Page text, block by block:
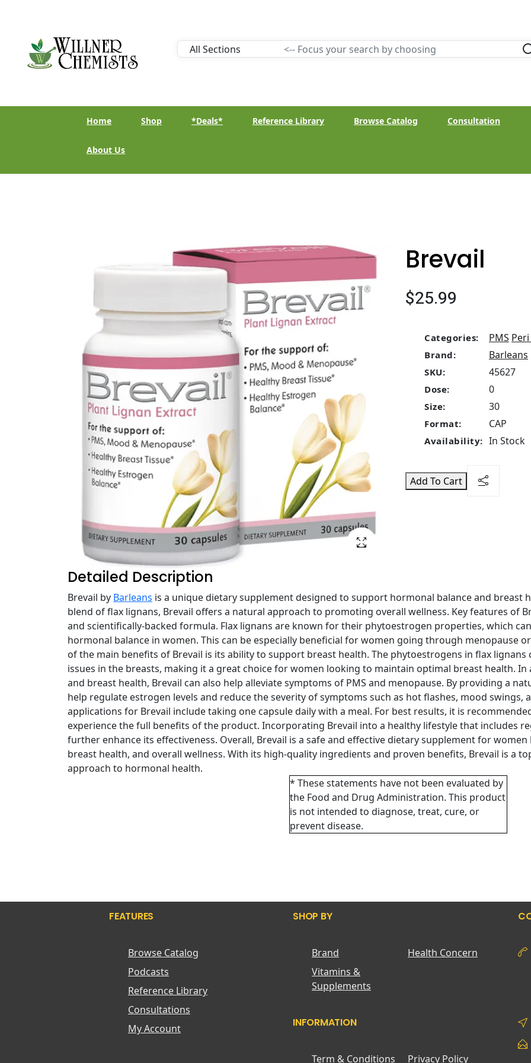
Home Shop *Deals* Reference Library Browse Catalog Consultation
About Us
Brevail
$25.99
Categories: PMS
Brand: Barleans
SKU: 45627
Dose: 0
Size: 30
Format: CAP
Availability: In Stock
Add To Cart
Detailed Description
Brevail by Barleans is a unique dietary supplement designed to support hormonal balance and breast
blend of flax lignans, Brevail offers a natural approach to promoting overall wellness. Key features of
and scientifically-backed formula. Flax lignans are known for their phytoestrogen properties, which
hormonal balance in women. This can be especially beneficial for women going through menopause
of the main benefits of Brevail is its ability to support breast health. The phytoestrogens in flax
issues in the breasts, making it a great choice for women looking to maintain optimal breast health.
and breast health, Brevail can also help alleviate symptoms of PMS and menopause. By providing a
help regulate estrogen levels and reduce the severity of symptoms such as hot flashes, mood swings,
applications for Brevail include taking one capsule daily with a meal. For best results, it is
experience the full benefits of the product. Incorporating Brevail into a healthy lifestyle that includes
further enhance its effectiveness. Overall, Brevail is a safe and effective dietary supplement for
breast health, and overall wellness. With its high-quality ingredients and proven benefits, Brevail is a
approach to hormonal health.
* These statements have not been evaluated by
the Food and Drug Administration. This product
is not intended to diagnose, treat, cure, or
prevent disease.
FEATURES
Browse Catalog
Podcasts
Reference Library
Consultations
My Account
SHOP BY
Brand
Health Concern
Vitamins &
Supplements
INFORMATION
Term & Conditions Privacy Policy